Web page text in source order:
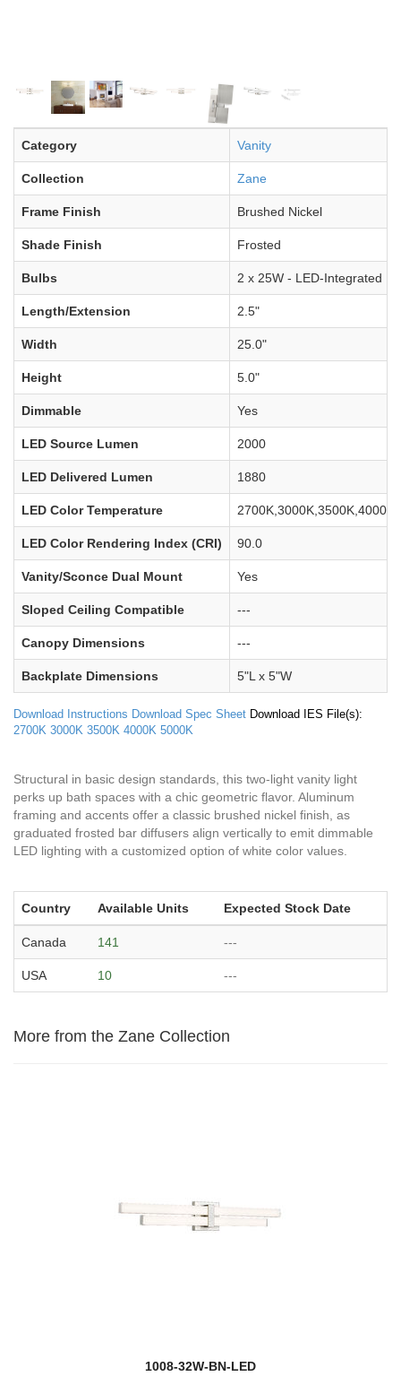
Category Vanity
Collection Zane
Frame Finish Brushed Nickel
Shade Finish Frosted
Bulbs 2 x 25W - LED-Integrated
Length/Extension 2.5"
Width 25.0"
Height 5.0"
Dimmable Yes
LED Source Lumen 2000
LED Delivered Lumen 1880
LED Color Temperature
LED Color Rendering Index (CRI) 90.0
Vanity/Sconce Dual Mount Yes
Sloped Ceiling Compatible ---
Canopy Dimensions ---
Backplate Dimensions 5"L x 5"W
Download Instructions Download Spec Sheet Download IES File(s):
2700K 3000K 3500K 4000K 5000K
Structural in basic design standards, this two-light vanity light
perks up bath spaces with a chic geometric flavor. Aluminum
framing and accents offer a classic brushed nickel finish, as
graduated frosted bar diffusers align vertically to emit dimmable
LED lighting with a customized option of white color values.
Country Available Units Expected Stock Date
Canada 141 ---
USA 10 ---
More from the Zane Collection
1008-32W-BN-LED